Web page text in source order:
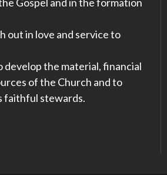
Gospel and in the formation
out in love and service to
develop the material, financial
of the Church and to
faithful stewards.